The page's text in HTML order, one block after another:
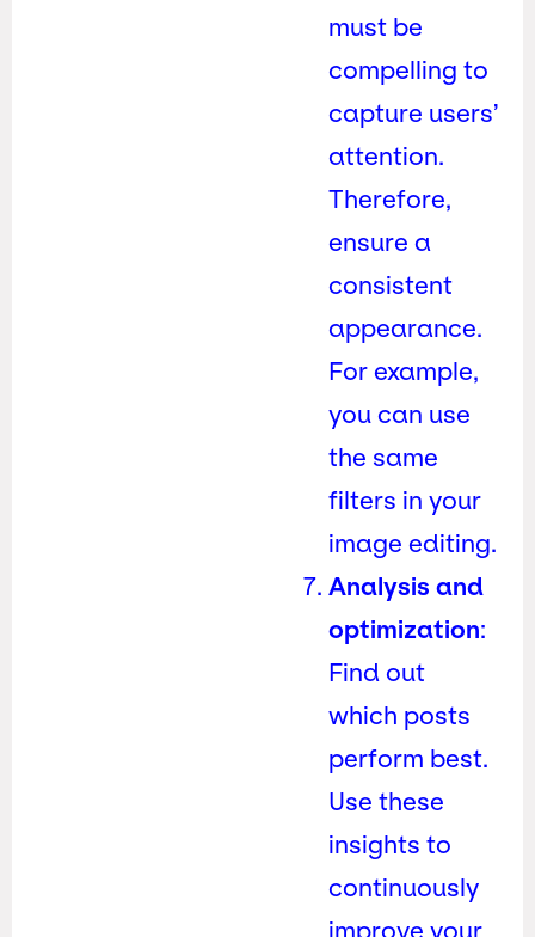
must be
compelling to
capture users’
attention.
Therefore,
ensure a
consistent
appearance.
For example,
you can use
the same
filters in your
image editing.
Analysis and
optimization:
Find out
which posts
perform best.
Use these
insights to
continuously
improve your